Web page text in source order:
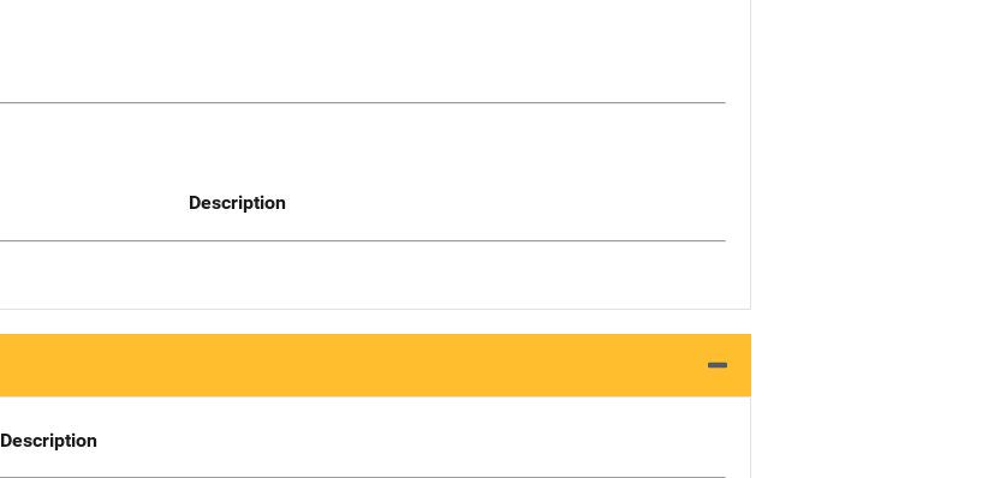
Description
Description